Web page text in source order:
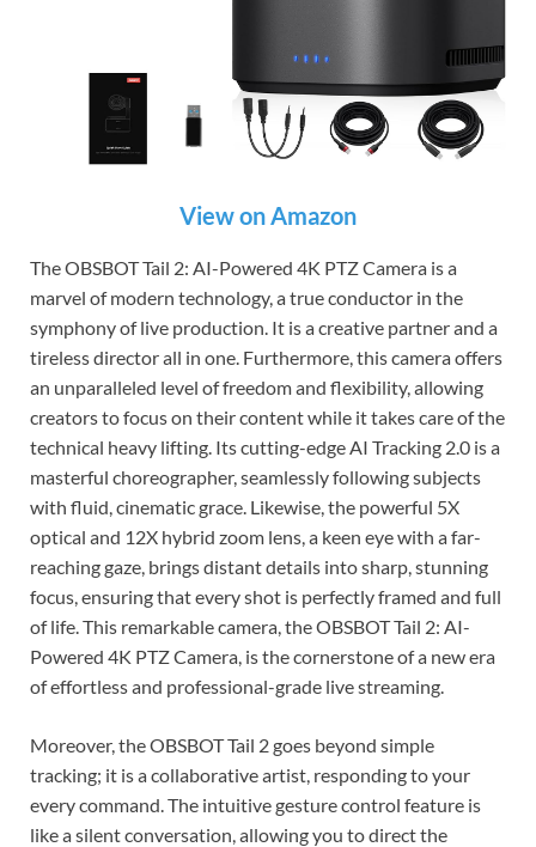
View on Amazon
The OBSBOT Tail 2: AI-Powered 4K PTZ Camera is a
marvel of modern technology, a true conductor in the
symphony of live production. It is a creative partner and a
tireless director all in one. Furthermore, this camera offers
an unparalleled level of freedom and flexibility, allowing
creators to focus on their content while it takes care of the
technical heavy lifting. Its cutting-edge AI Tracking 2.0 is a
masterful choreographer, seamlessly following subjects
with fluid, cinematic grace. Likewise, the powerful 5X
optical and 12X hybrid zoom lens, a keen eye with a far-
reaching gaze, brings distant details into sharp, stunning
focus, ensuring that every shot is perfectly framed and full
of life. This remarkable camera, the OBSBOT Tail 2: AI-
Powered 4K PTZ Camera, is the cornerstone of a new era
of effortless and professional-grade live streaming.
Moreover, the OBSBOT Tail 2 goes beyond simple
tracking; it is a collaborative artist, responding to your
every command. The intuitive gesture control feature is
like a silent conversation, allowing you to direct the